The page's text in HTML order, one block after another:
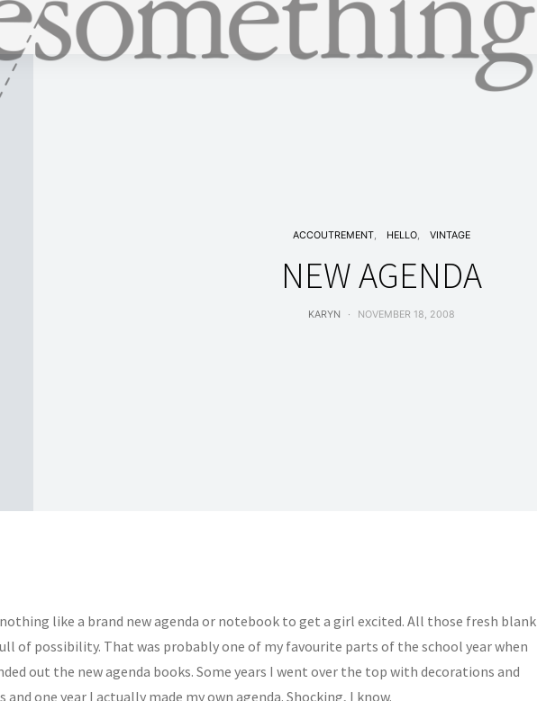
ACCOUTREMENT HELLO VINTAGE
NEW AGENDA
KARYN NOVEMBER 18, 2008
nothing like a brand new agenda or notebook to get a girl excited. All those fresh blank
of possibility. That was probably one of my favourite parts of the school year when
out the new agenda books. Some years I went over the top with decorations and
and one year I actually made my own agenda. Shocking, I know.